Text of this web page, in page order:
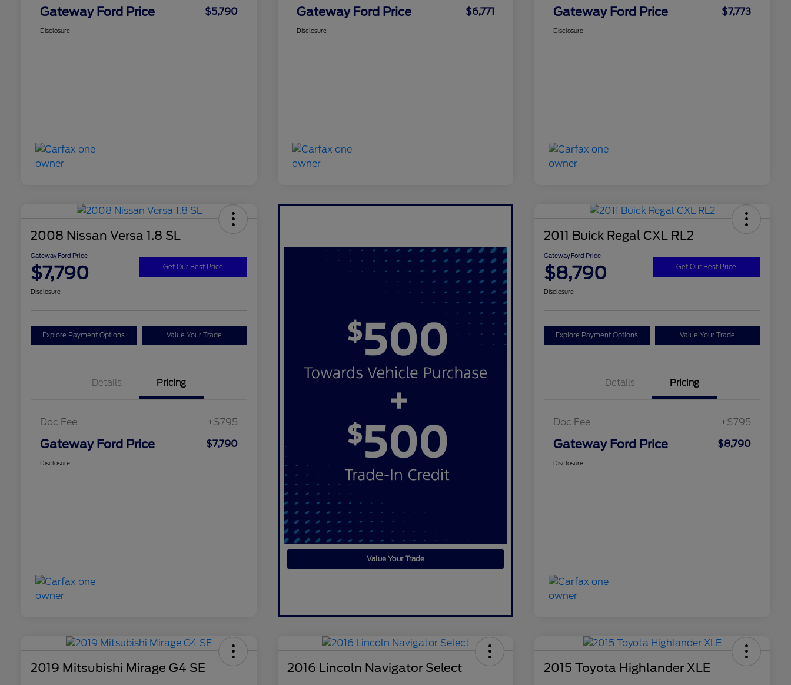
Gateway Ford Price $5,790
Disclosure
Gateway Ford Price $6,771
Disclosure
Gateway Ford Price $7,773
Disclosure
2008 Nissan Versa 1.8 SL
Gateway Ford Price
$7,790 Get Our Best Price
Disclosure
Explore Payment Options Value Your Trade
Details Pricing
Doc Fee +$795
Gateway Ford Price $7,790
Disclosure
Value Your Trade
2011 Buick Regal CXL RL2
Gateway Ford Price
$8,790 Get Our Best Price
Disclosure
Explore Payment Options Value Your Trade
Details Pricing
Doc Fee +$795
Gateway Ford Price $8,790
Disclosure
2019 Mitsubishi Mirage G4 SE 2016 Lincoln Navigator Select 2015 Toyota Highlander XLE